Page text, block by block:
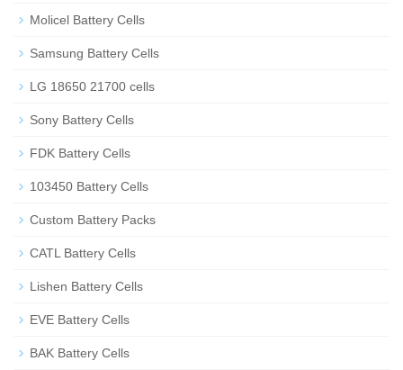
Molicel Battery Cells
Samsung Battery Cells
LG 18650 21700 cells
Sony Battery Cells
FDK Battery Cells
103450 Battery Cells
Custom Battery Packs
CATL Battery Cells
Lishen Battery Cells
EVE Battery Cells
BAK Battery Cells